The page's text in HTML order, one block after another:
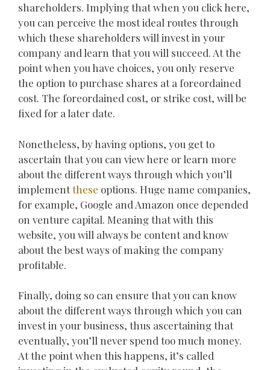
shareholders. Implying that when you click here,
you can perceive the most ideal routes through
which these shareholders will invest in your
company and learn that you will succeed. At the
point when you have choices, you only reserve
the option to purchase shares at a foreordained
cost. The foreordained cost, or strike cost, will be
fixed for a later date.
Nonetheless, by having options, you get to
ascertain that you can view here or learn more
about the different ways through which you’ll
implementthese options. Huge name companies,
for example, Google and Amazon once depended
on venture capital. Meaning that with this
website, you will always be content and know
about the best ways of making the company
profitable.
Finally, doing so can ensure that you can know
about the different ways through which you can
invest in your business, thus ascertaining that
eventually, you’ll never spend too much money.
At the point when this happens, it’s called